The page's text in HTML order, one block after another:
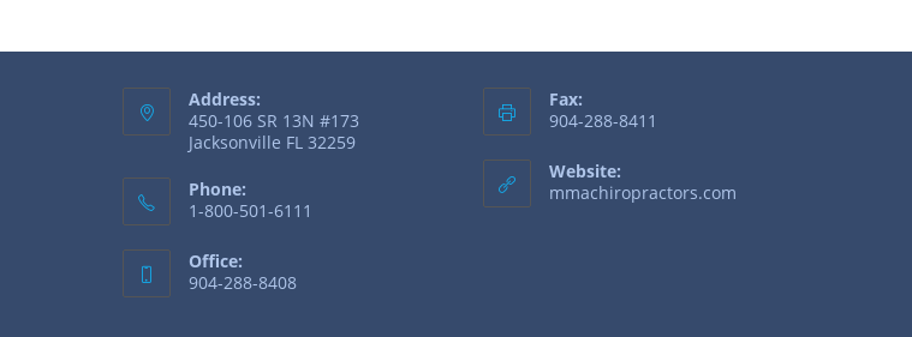
Address:
450-106 SR 13N #173
Jacksonville FL 32259
Phone:
1-800-501-6111
Office:
904-288-8408
Fax:
904-288-8411
Website:
mmachiropractors.com